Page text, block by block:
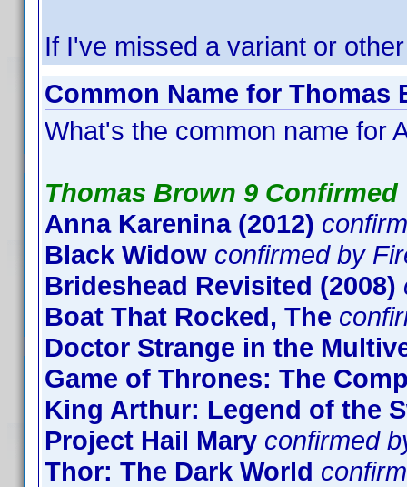
If I've missed a variant or
Common Name for
What's the common name for
Thomas Brown 9 Confirmed
Anna Karenina (2012)
Black Widow confirmed by
Brideshead Revisited (2008)
Boat That Rocked, The
Doctor Strange in the
Game of Thrones: The
King Arthur: Legend of the
Project Hail Mary confirmed
Thor: The Dark World